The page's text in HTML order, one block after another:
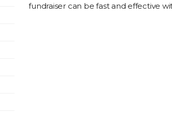
fundraiser can be fast and effective